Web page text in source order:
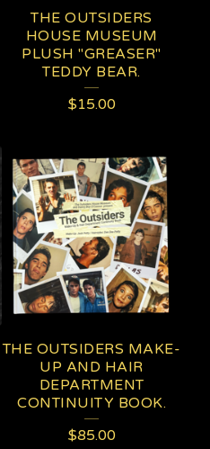
THE OUTSIDERS
HOUSE MUSEUM
PLUSH "GREASER"
TEDDY BEAR.
$15.00
THE OUTSIDERS MAKE-
UP AND HAIR
DEPARTMENT
CONTINUITY BOOK.
$85.00